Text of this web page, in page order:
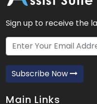
Sign up to receive the
Subscribe Now
Main Links